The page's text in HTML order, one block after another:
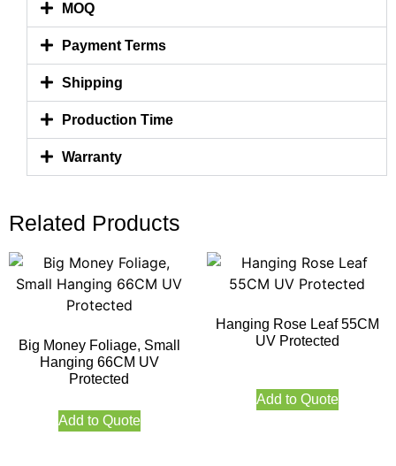
MOQ
Payment Terms
Shipping
Production Time
Warranty
Related Products
Big Money Foliage, Small
Hanging 66CM UV
Protected
Add to Quote
Hanging Rose Leaf 55CM
UV Protected
Add to Quote